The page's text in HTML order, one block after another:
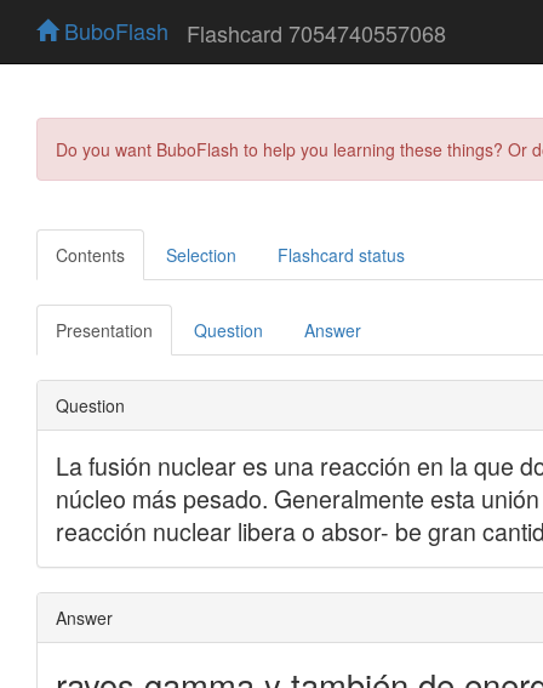
BuboFlash Flashcard 7054740557068
Do you want BuboFlash to help you learning these things?
Contents Selection Flashcard status
Presentation Question Answer